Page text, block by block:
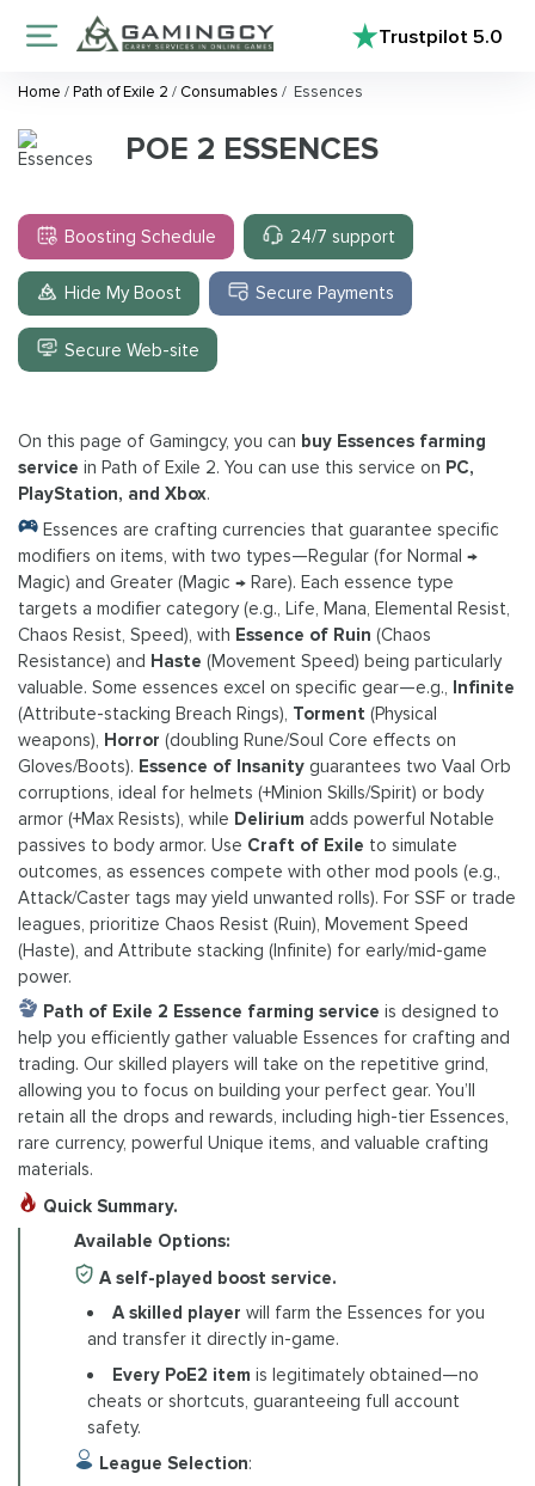
Trustpilot5.0
Home /Path of Exile 2 / Consumables / Essences
POE 2 ESSENCES
Boosting Schedule 24/7 support
Hide My Boost Secure Payments
Secure Web-site
On this page of Gamingcy, you can buy Essences farming
service in Path of Exile 2. You can use this service on PC,
PlayStation, and Xbox.
Essences are crafting currencies that guarantee specific
modifiers on items, with two types—Regular (for Normal →
Magic) and Greater (Magic → Rare). Each essence type
targets a modifier category (e.g., Life, Mana, Elemental Resist,
Chaos Resist, Speed), with Essence of Ruin (Chaos
Resistance) and Haste (Movement Speed) being particularly
valuable. Some essences excel on specific gear—e.g., Infinite
(Attribute-stacking Breach Rings), Torment (Physical
weapons), Horror (doubling Rune/Soul Core effects on
Gloves/Boots). Essence of Insanity guarantees two Vaal Orb
corruptions, ideal for helmets (+Minion Skills/Spirit) or body
armor (+Max Resists), while Delirium adds powerful Notable
passives to body armor. Use Craft of Exile to simulate
outcomes, as essences compete with other mod pools (e.g.,
Attack/Caster tags may yield unwanted rolls). For SSF or trade
leagues, prioritize Chaos Resist (Ruin), Movement Speed
(Haste), and Attribute stacking (Infinite) for early/mid-game
power.
Path of Exile 2 Essence farming service is designed to
help you efficiently gather valuable Essences for crafting and
trading. Our skilled players will take on the repetitive grind,
allowing you to focus on building your perfect gear. You’ll
retain all the drops and rewards, including high-tier Essences,
rare currency, powerful Unique items, and valuable crafting
materials.
Quick Summary.
Available Options:
A self-played boost service.
A skilled player will farm the Essences for you
and transfer it directly in-game.
Every PoE2 item is legitimately obtained—no
cheats or shortcuts, guaranteeing full account
safety.
League Selection: